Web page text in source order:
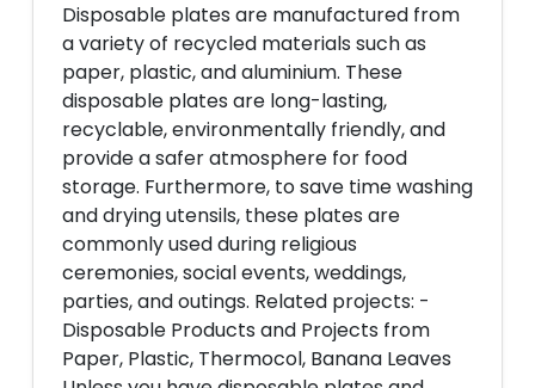
Disposable plates are manufactured from
a variety of recycled materials such as
paper, plastic, and aluminium. These
disposable plates are long-lasting,
recyclable, environmentally friendly, and
provide a safer atmosphere for food
storage. Furthermore, to save time washing
and drying utensils, these plates are
commonly used during religious
ceremonies, social events, weddings,
parties, and outings. Related projects: -
Disposable Products and Projects from
Paper, Plastic, Thermocol, Banana Leaves